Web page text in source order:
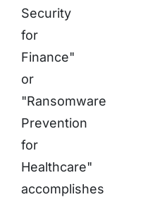
Security
for
Finance"
or
"Ransomware
Prevention
for
Healthcare"
accomplishes